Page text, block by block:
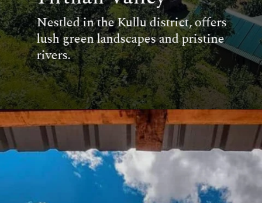
Nestled in the Kullu district, offers
lush green landscapes and pristine
rivers.